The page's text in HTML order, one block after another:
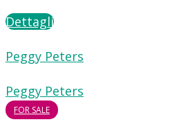
Dettagli
Peggy Peters
Peggy Peters
FOR SALE